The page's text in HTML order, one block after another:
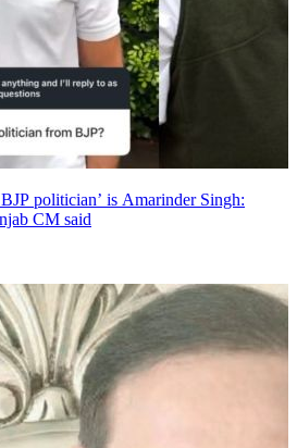
politician’ is Amarinder Singh:
CM said